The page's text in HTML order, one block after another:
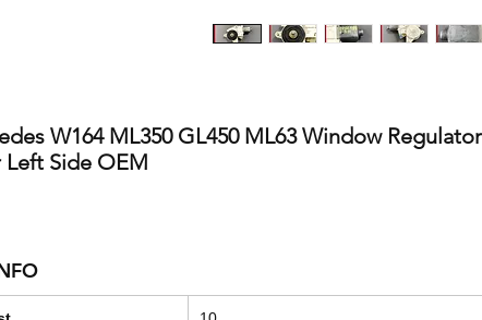
W164 ML350 GL450 ML63 Window Regulator
Side OEM